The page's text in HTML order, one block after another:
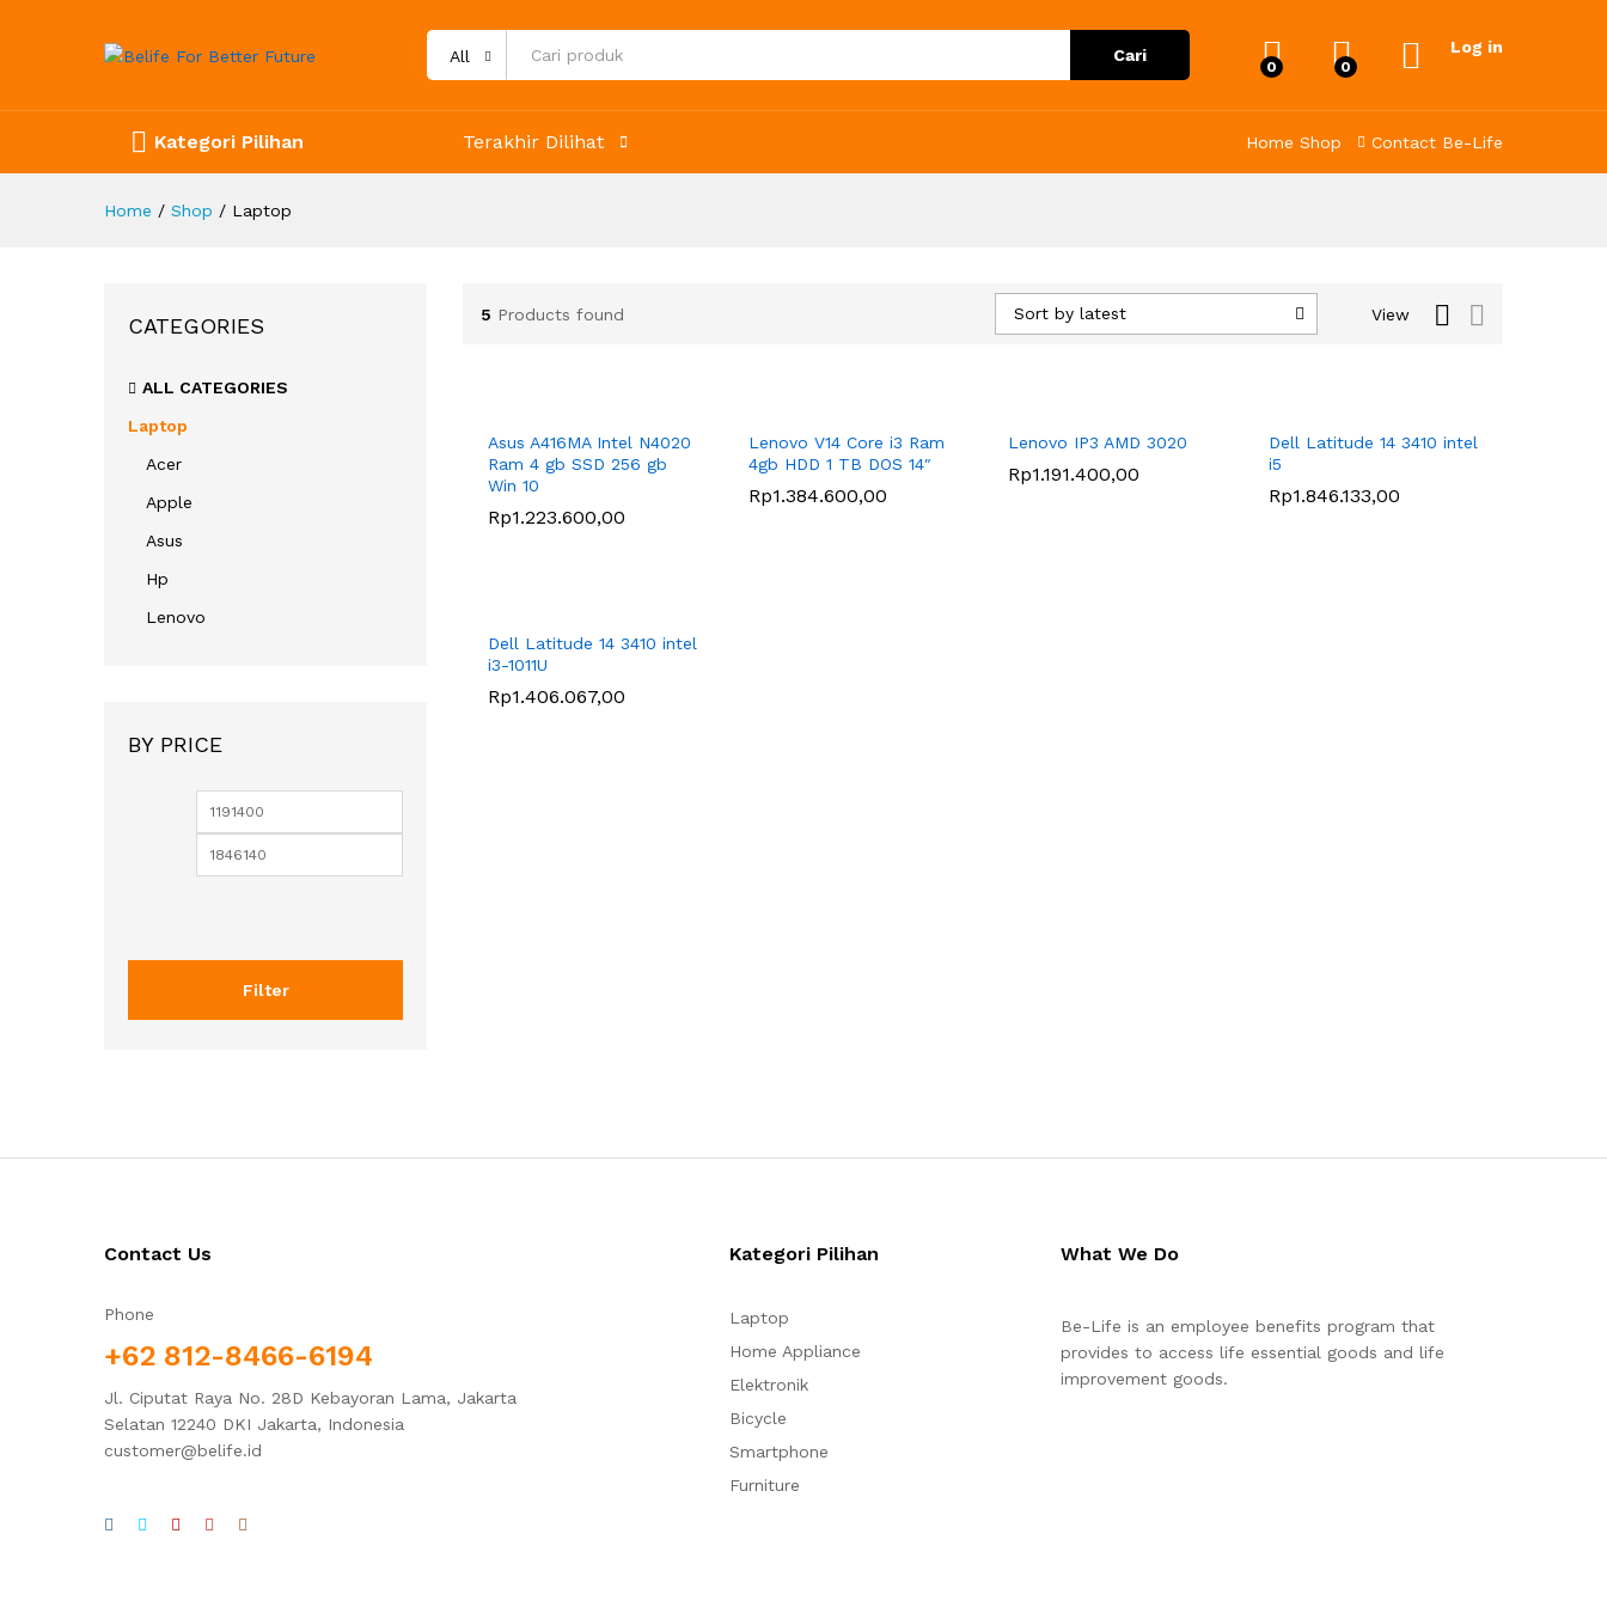
All Cari
0 0
Log in
Kategori Pilihan Terakhir Dilihat Home Shop Contact Be-Life
Home / Shop / Laptop
5 Products found View
Sort by latest
Asus A416MA Intel N4020
Ram 4 gb SSD 256 gb
Win 10
Rp1.223.600,00
Rp1.223.600,00
Lenovo V14 Core i3 Ram
4gb HDD 1 TB DOS 14″
Rp1.384.600,00
Rp1.384.600,00
Lenovo IP3 AMD 3020
Rp1.191.400,00
Rp1.191.400,00
Dell Latitude 14 3410 intel
i5
Rp1.846.133,00
Rp1.846.133,00
Dell Latitude 14 3410 intel
i3-1011U
Rp1.406.067,00
Rp1.406.067,00
CATEGORIES
ALL CATEGORIES
Laptop
Acer
Apple
Asus
Hp
Lenovo
BY PRICE
Filter
Contact Us
Phone
+62 812-8466-6194
Jl. Ciputat Raya No. 28D Kebayoran Lama, Jakarta
Selatan 12240 DKI Jakarta, Indonesia
customer@belife.id
Kategori Pilihan
Laptop
Home Appliance
Elektronik
Bicycle
Smartphone
Furniture
What We Do
Be-Life is an employee benefits program that
provides to access life essential goods and life
improvement goods.